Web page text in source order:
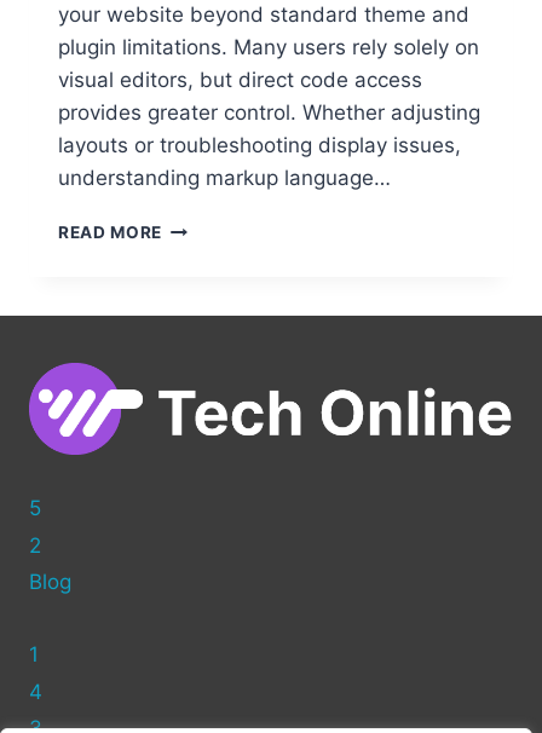
your website beyond standard theme and
plugin limitations. Many users rely solely on
visual editors, but direct code access
provides greater control. Whether adjusting
layouts or troubleshooting display issues,
understanding markup language…
READ MORE EDITING
TO
CUSTOMIZING
5
2
Blog
1
4